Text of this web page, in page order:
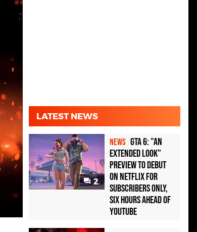
LATEST NEWS
2
NEWS GTA 6: "An
Extended Look"
Preview to Debut
on Netflix for
Subscribers Only,
Six Hours Ahead of
YouTube